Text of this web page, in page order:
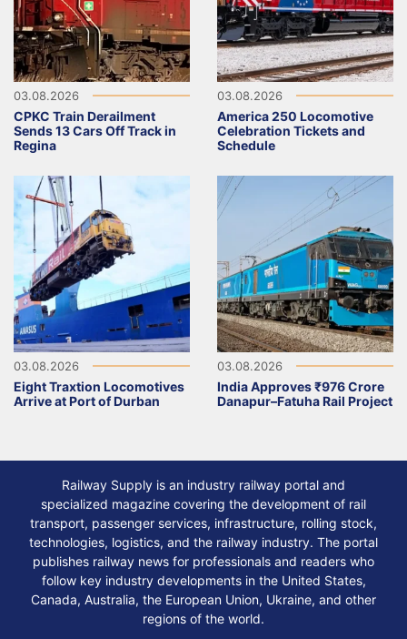
03.08.2026
CPKC Train Derailment
Sends 13 Cars Off Track in
Regina
03.08.2026
America 250 Locomotive
Celebration Tickets and
Schedule
03.08.2026
Eight Traxtion Locomotives
Arrive at Port of Durban
03.08.2026
India Approves ₹976 Crore
Danapur–Fatuha Rail Project
Railway Supply is an industry railway portal and
specialized magazine covering the development of rail
transport, passenger services, infrastructure, rolling stock,
technologies, logistics, and the railway industry. The portal
publishes railway news for professionals and readers who
follow key industry developments in the United States,
Canada, Australia, the European Union, Ukraine, and other
regions of the world.